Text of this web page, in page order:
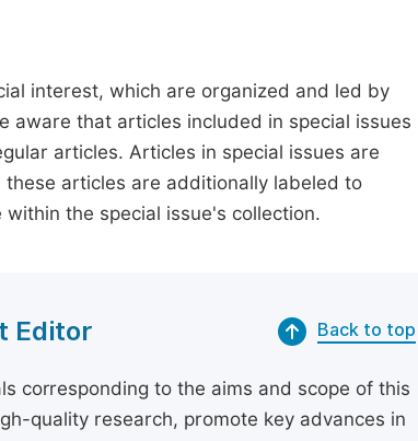
interest, which are organized and led by
aware that articles included in special issues
articles. Articles in special issues are
articles are additionally labeled to
the special issue's collection.
Editor Back to top
corresponding to the aims and scope of this
quality research, promote key advances in